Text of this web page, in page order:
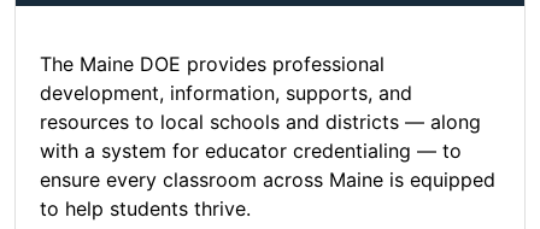
The Maine DOE provides professional
development, information, supports, and
resources to local schools and districts — along
with a system for educator credentialing — to
ensure every classroom across Maine is equipped
to help students thrive.